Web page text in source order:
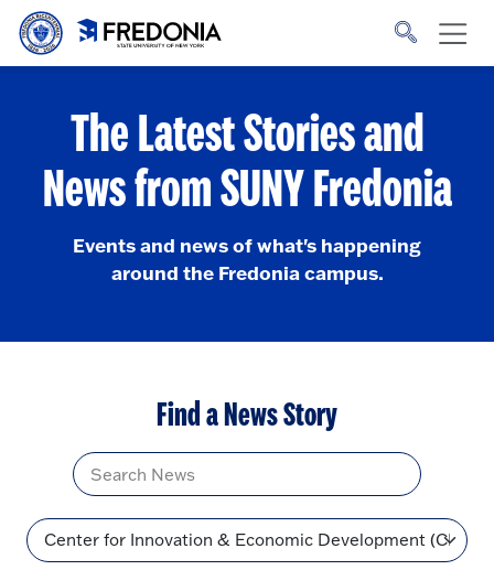
Skip to main content
to
The Latest Stories and
News from SUNY Fredonia
Events and news of what's happening
around the Fredonia campus.
Find a News Story
Topic